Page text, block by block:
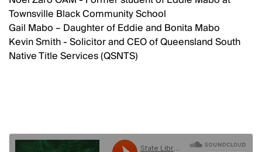
Townsville Black Community School
Gail Mabo – Daughter of Eddie and Bonita Mabo
Kevin Smith - Solicitor and CEO of Queensland South
Native Title Services (QSNTS)